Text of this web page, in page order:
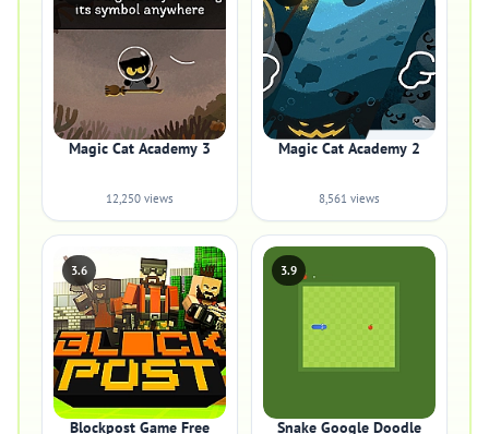
Magic Cat Academy 3
12,250 views
Magic Cat Academy 2
8,561 views
3.6
Blockpost Game Free
3.9
Snake Google Doodle